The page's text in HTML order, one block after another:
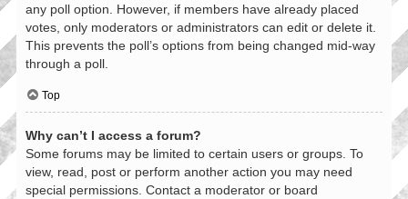
any poll option. However, if members have already placed
votes, only moderators or administrators can edit or delete it.
This prevents the poll’s options from being changed mid-way
through a poll.
Top
Why can’t I access a forum?
Some forums may be limited to certain users or groups. To
view, read, post or perform another action you may need
special permissions. Contact a moderator or board